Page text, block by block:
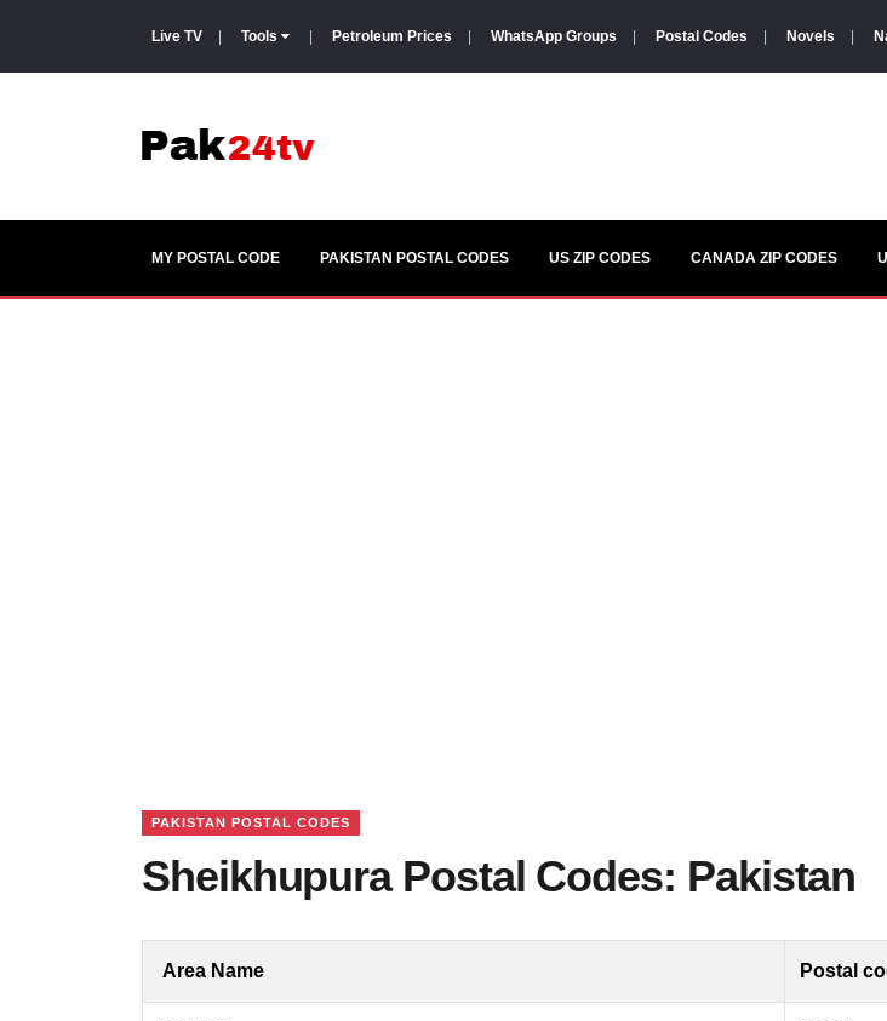
Live TV Tools Petroleum Prices WhatsApp Groups Postal Codes Novels
MY POSTAL CODE PAKISTAN POSTAL CODES US ZIP CODES CANADA ZIP CODES
PAKISTAN POSTAL CODES
Sheikhupura Postal Codes: Pakistan
Area Name Postal